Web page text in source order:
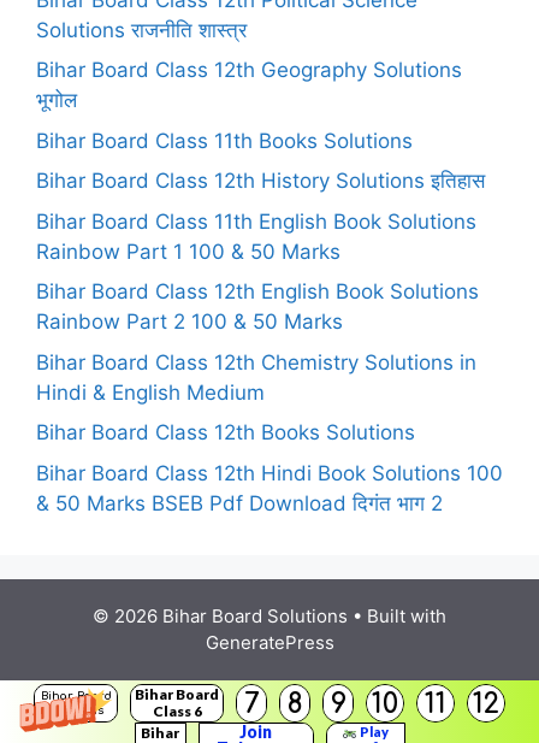
Bihar Board
Solutions
Bihar Board
Class 6
7 8 9 10 11 12
Bihar
Join
Play
Solutions राजनीति शास्त्र
Bihar Board Class 12th Geography Solutions
भूगोल
Bihar Board Class 11th Books Solutions
Bihar Board Class 12th History Solutions इतिहास
Bihar Board Class 11th English Book Solutions
Rainbow Part 1 100 & 50 Marks
Bihar Board Class 12th English Book Solutions
Rainbow Part 2 100 & 50 Marks
Bihar Board Class 12th Chemistry Solutions in
Hindi & English Medium
Bihar Board Class 12th Books Solutions
Bihar Board Class 12th Hindi Book Solutions 100
& 50 Marks BSEB Pdf Download दिगंत भाग 2
© 2026 Bihar Board Solutions • Built with
GeneratePress